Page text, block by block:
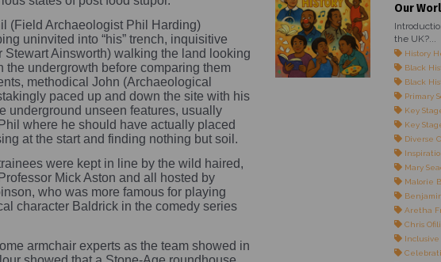
(Field Archaeologist Phil Harding)
uninvited into “his” trench, inquisitive
Ainsworth) walking the land looking
the undergrowth before comparing them
methodical John (Archaeological
paced up and down the site with his
underground unseen features, usually
where he should have actually placed
at the start and finding nothing but soil.
were kept in line by the wild haired,
Mick Aston and all hosted by
who was more famous for playing
character Baldrick in the comedy series
armchair experts as the team showed in
Our
the UK?...
History
Black
Black
Primary
Key
Key
Diverse
Mary
Malorie
Aretha
Chris Ofili
Inclusive